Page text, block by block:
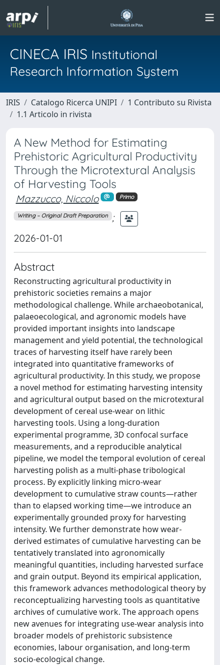
CINECA IRIS Institutional
Research Information System
IRIS Catalogo Ricerca UNIPI
1 Contributo su Rivista
1.1 Articolo in rivista
A New Method for Estimating
Prehistoric Agricultural Productivity
Through the Microtextural Analysis
of Harvesting Tools
Mazzucco, Niccolo Primo
Writing – Original Draft Preparation ;
2026-01-01
Abstract
Reconstructing agricultural productivity in
prehistoric societies remains a major
methodological challenge. While archaeobotanical,
palaeoecological, and agronomic models have
provided important insights into landscape
management and yield potential, the technological
traces of harvesting itself have rarely been
integrated into quantitative frameworks of
agricultural productivity. In this study, we propose
a novel method for estimating harvesting intensity
and agricultural output based on the microtextural
development of cereal use-wear on lithic
harvesting tools. Using a long-duration
experimental programme, 3D confocal surface
measurements, and a reproducible analytical
pipeline, we model the temporal evolution of cereal
harvesting polish as a multi-phase tribological
process. By explicitly linking micro-wear
development to cumulative straw counts—rather
than to elapsed working time—we introduce an
experimentally grounded proxy for harvesting
intensity. We further demonstrate how wear-
derived estimates of cumulative harvesting can be
tentatively translated into agronomically
meaningful quantities, including harvested surface
and grain output. Beyond its empirical application,
this framework advances methodological theory by
reconceptualizing harvesting tools as quantitative
archives of cumulative work. The approach opens
new avenues for integrating use-wear analysis into
broader models of prehistoric subsistence
economies, labour organisation, and long-term
socio-ecological change.